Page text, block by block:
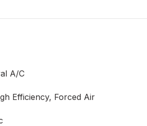
A/C
Efficiency, Forced Air